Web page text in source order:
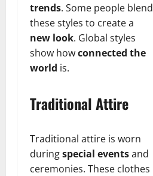
trends. Some people blend
these styles to create a
new look. Global styles
show howconnected the
world is.
Traditional Attire
Traditional attire is worn
duringspecial eventsand
ceremonies. These clothes